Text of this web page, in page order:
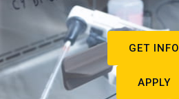
GET INFO
APPLY